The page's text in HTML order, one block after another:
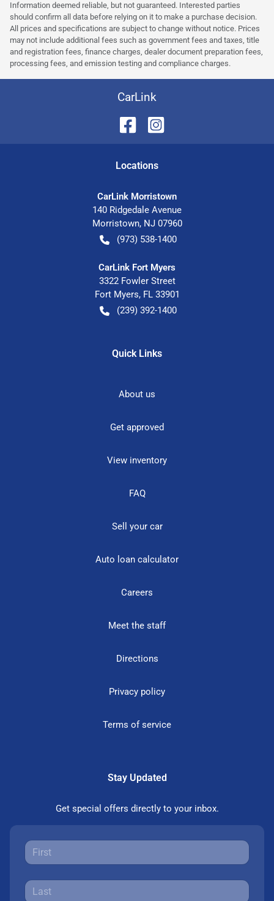
Information deemed reliable, but not guaranteed. Interested parties
should confirm all data before relying on it to make a purchase decision.
All prices and specifications are subject to change without notice. Prices
may not include additional fees such as government fees and taxes, title
and registration fees, finance charges, dealer document preparation fees,
processing fees, and emission testing and compliance charges.
CarLink
Locations
CarLink Morristown
140 Ridgedale Avenue
Morristown, NJ 07960
(973) 538-1400
CarLink Fort Myers
3322 Fowler Street
Fort Myers, FL 33901
(239) 392-1400
Quick Links
About us
Get approved
View inventory
FAQ
Sell your car
Auto loan calculator
Careers
Meet the staff
Directions
Privacy policy
Terms of service
Stay Updated
Get special offers directly to your inbox.